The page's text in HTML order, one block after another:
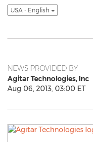
USA - English
NEWS PROVIDED BY
Agitar Technologies, Inc
Aug 06, 2013, 03:00 ET